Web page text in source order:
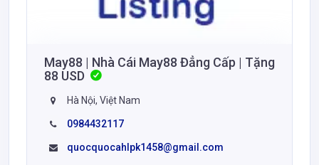
May88 | Nhà Cái May88 Đẳng Cấp | Tặng
88 USD
Hà Nội, Việt Nam
0984432117
quocquocahlpk1458@gmail.com